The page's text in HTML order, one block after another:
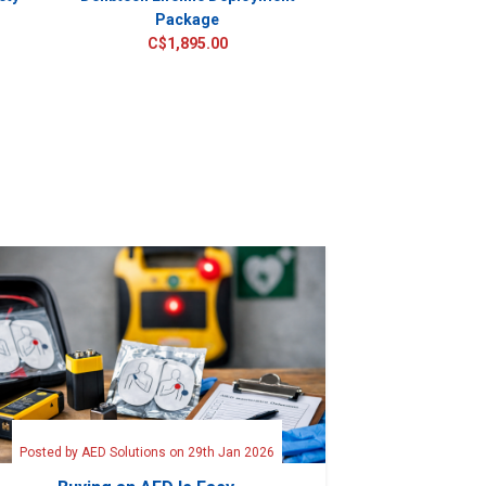
Package
C$1,895.00
Posted by AED Solutions on 29th Jan 2026